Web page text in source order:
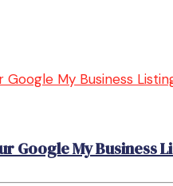
Google My Business